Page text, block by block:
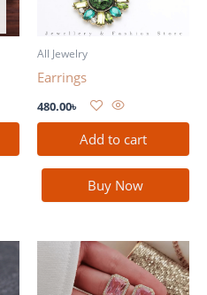
All Jewelry
Earrings
480.00৳
Add to cart
Buy Now